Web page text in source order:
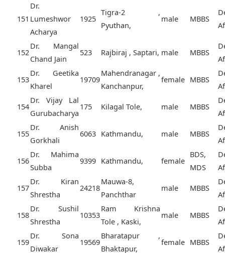
151
Dr.
Lumeshwor
Acharya
1925
Tigra-2 ,
Pyuthan,
male MBBS
152
Dr. Mangal
Chand Jain
523 Rajbiraj , Saptari, male MBBS
153
Dr. Geetika
Kharel
19709
Mahendranagar ,
Kanchanpur,
female MBBS
154
Dr. Vijay Lal
Gurubacharya
175 Kilagal Tole, male MBBS
155
Dr. Anish
Gorkhali
6063 Kathmandu, male MBBS
156
Dr. Mahima
Subba
9399 Kathmandu, female
BDS,
MDS
157
Dr. Kiran
Shrestha
24218
Mauwa-8,
Panchthar
male MBBS
158
Dr. Sushil
Shrestha
10353
Ram Krishna
Tole , Kaski,
male MBBS
159
Dr. Sona
Diwakar
19569
Bharatapur ,
Bhaktapur,
female MBBS